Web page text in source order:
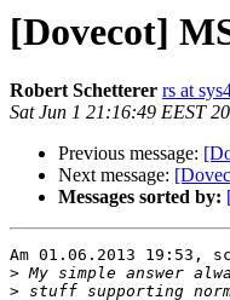
[Dovecot]
Robert Schetterer rs at
Sat Jun 1 21:16:49 EEST
Previous message:
Next message:
Messages sorted by:
Am 01.06.2013 19:53,
>
>